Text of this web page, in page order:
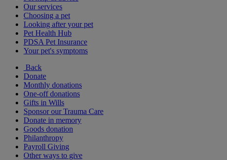
Our services
Choosing a pet
Looking after your pet
Pet Health Hub
PDSA Pet Insurance
Your pet's symptoms
Back
Donate
Monthly donations
One-off donations
Gifts in Wills
Sponsor our Trauma Care
Donate in memory
Goods donation
Philanthropy
Payroll Giving
Other ways to give